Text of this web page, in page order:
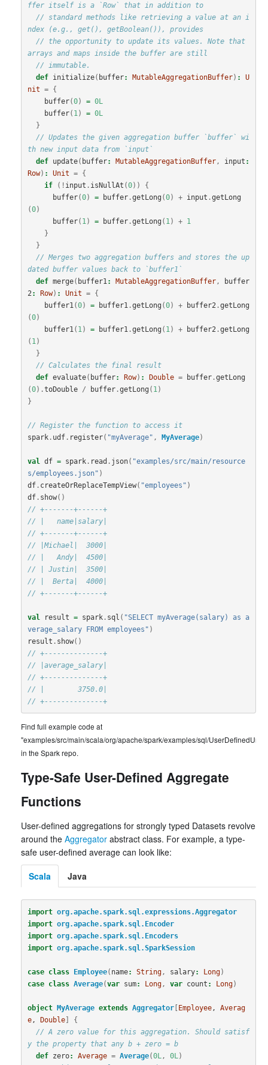
ffer itself is a `Row` that in addition to
// standard methods like retrieving a value at an i
ndex (e.g., get(), getBoolean()), provides
// the opportunity to update its values. Note that
arrays and maps inside the buffer are still
// immutable.
def
initialize( buffer: MutableAggregationBuffer) :
U
nit =
{
buffer(0) = 0L
buffer( 1 ) = 0L
}
// Updates the given aggregation buffer `buffer` wi
th new input data from `input`
def
update( buffer: MutableAggregationBuffer, input :
Row) : Unit =
{
if
(! input . isNullAt (0))
{
buffer(0) = buffer.getLong (0) + input .getLong
(0)
buffer( 1 ) = buffer.getLong ( 1 ) +
1
}
}
// Merges two aggregation buffers and stores the up
dated buffer values back to `buffer1`
def merge( buffer1 : MutableAggregationBuffer,
buffer
2 : Row) : Unit =
{
buffer1 (0) = buffer1 .getLong (0) + buffer2 .getLong
(0)
buffer1 ( 1 ) = buffer1 .getLong ( 1 ) + buffer2 .getLong
( 1 )
}
// Calculates the final result
def evaluate( buffer: Row) : Double = buffer.getLong
(0).toDouble / buffer.getLong ( 1 )
}
// Register the function to access it
spark. udf. register( "myAverage" , MyAverage)
val df = spark. read . json( "examples/src/main/resource
s/employees.json" )
df. createOrReplaceTempView( "employees" )
df. show()
// +-------+------+
// |   name|salary|
// +-------+------+
// |Michael|  3000|
// |   Andy|  4500|
// | Justin|  3500|
// |  Berta|  4000|
// +-------+------+
val result = spark. sql ( "SELECT myAverage(salary) as a
verage_salary FROM employees" )
result . show()
// +--------------+
// |average_salary|
// +--------------+
// |        3750.0|
// +--------------+
Find full example code at
"examples/src/main/scala/org/apache/spark/examples/sql/
in the Spark repo.
Type-Safe User-Defined Aggregate
Functions
User-defined aggregations for strongly typed Datasets revolve
around the Aggregator abstract class. For example, a type-
safe user-defined average can look like:
Scala
Java
import org.apache.spark.sql.expressions.Aggregator
import org.apache.spark.sql.Encoder
import org.apache.spark.sql.Encoders
import org.apache.spark.sql.SparkSession
case class Employee( name: String, salary: Long)
case
class Average(var sum: Long, var count : Long)
object MyAverage extends Aggregator[Employee, Averag
e, Double]
{
// A zero value for this aggregation. Should satisf
y the property that any b + zero = b
def
zero: Average = Average(0L , 0L )